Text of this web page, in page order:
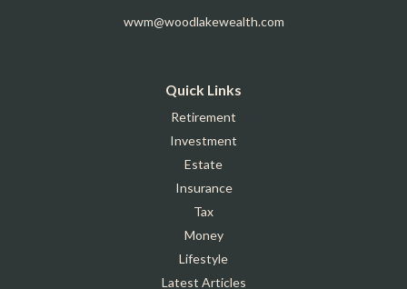
wwm@woodlakewealth.com
Quick Links
Retirement
Investment
Estate
Insurance
Tax
Money
Lifestyle
Latest Articles